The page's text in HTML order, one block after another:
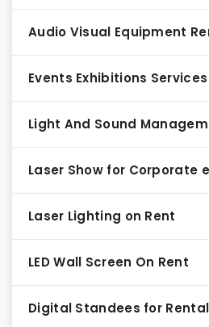
Audio Visual Equipment
Events Exhibitions Services
Light And Sound
Laser Show for Corporate
Laser Lighting on Rent
LED Wall Screen On Rent
Digital Standees for